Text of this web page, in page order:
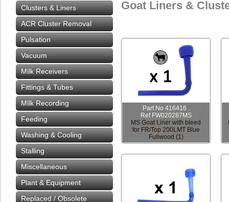
Clusters & Liners
ACR Cluster Removal
Pulsation
Vacuum
Milk Receivers
Fittings & Tubes
Milk Recording
Feeding
Washing & Cooling
Stalling
Miscellaneous
Plant & Equipment
Replaced / Obsolete
Goat Liners &
Part No 416416 .
Ref FW020287MS
MS Goat Liner with bleed
for FR/Top 200LMT Blue
Fullwood (1)